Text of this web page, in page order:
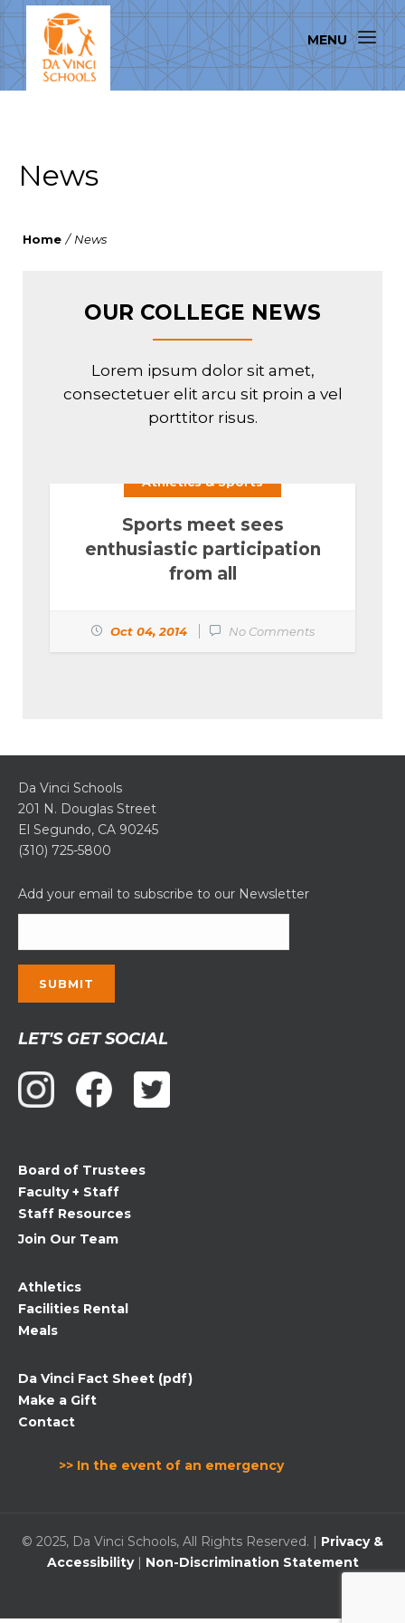
News
Home / News
OUR COLLEGE NEWS
Lorem ipsum dolor sit amet,
consectetuer elit arcu sit proin a vel
porttitor risus.
Athletics & Sports
Sports meet sees
enthusiastic participation
from all
Oct 04, 2014 No Comments
Da Vinci Schools
201 N. Douglas Street
El Segundo, CA 90245
(310) 725-5800
Add your email to subscribe to our Newsletter
Contact
Use.
Please
leave
blank.
LET'S GET SOCIAL
Board of Trustees
Faculty + Staff
Staff Resources
Join Our Team
Athletics
Facilities Rental
Meals
Da Vinci Fact Sheet (pdf)
Make a Gift
Contact
>> In the event of an emergency
© 2025, Da Vinci Schools, All Rights Reserved. | Privacy &
Accessibility| Non-Discrimination Statement